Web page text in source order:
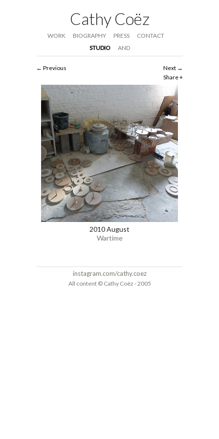
Cathy Coëz
WORK BIOGRAPHY PRESS
CONTACT
STUDIO
AND
Next
Share
Previous
2010 August
Wartime
instagram.com/cathy.coez
All content © Cathy Coëz - 2005